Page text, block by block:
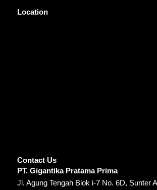
Location
Contact Us
PT. Gigantika Pratama Prima
Jl. Agung Tengah Blok i-7 No. 6D, Sunter